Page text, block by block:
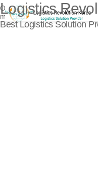
Open
menu
Logistics
Best Logistics Solution